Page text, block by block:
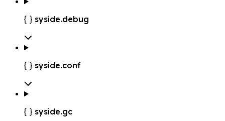
 syside.debug
 syside.conf
 syside.gc